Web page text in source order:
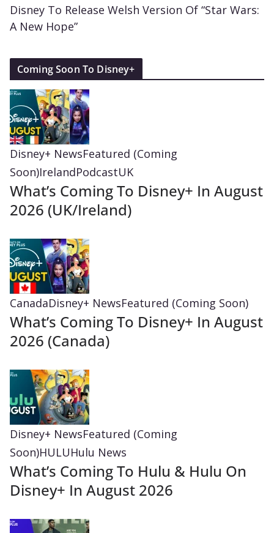
Disney To Release Welsh Version Of “Star Wars:
A New Hope”
Coming Soon To Disney+
Disney+ NewsFeatured (Coming
Soon)IrelandPodcastUK
What’s Coming To Disney+ In August
2026 (UK/Ireland)
CanadaDisney+ NewsFeatured (Coming Soon)
What’s Coming To Disney+ In August
2026 (Canada)
Disney+ NewsFeatured (Coming
Soon)HULUHulu News
What’s Coming To Hulu & Hulu On
Disney+ In August 2026